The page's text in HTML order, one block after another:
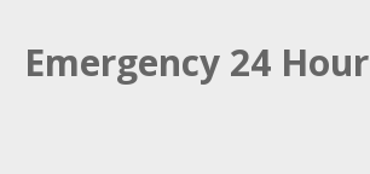
Emergency 24 Hour